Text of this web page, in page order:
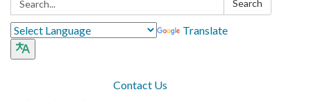
Search
Translate
Contact Us